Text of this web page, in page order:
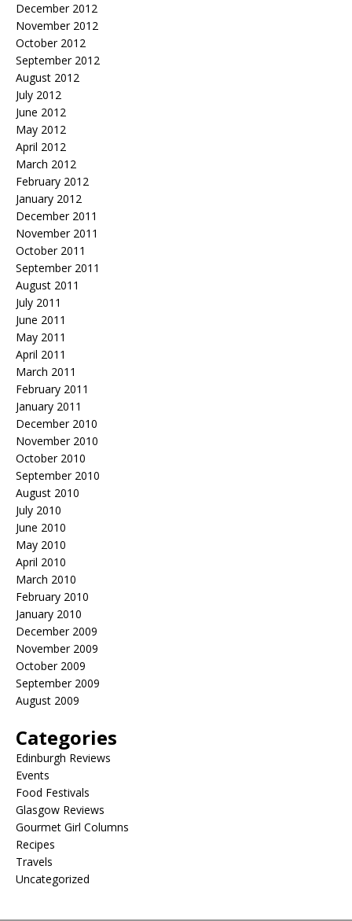
December 2012
November 2012
October 2012
September 2012
August 2012
July 2012
June 2012
May 2012
April 2012
March 2012
February 2012
January 2012
December 2011
November 2011
October 2011
September 2011
August 2011
July 2011
June 2011
May 2011
April 2011
March 2011
February 2011
January 2011
December 2010
November 2010
October 2010
September 2010
August 2010
July 2010
June 2010
May 2010
April 2010
March 2010
February 2010
January 2010
December 2009
November 2009
October 2009
September 2009
August 2009
Categories
Edinburgh Reviews
Events
Food Festivals
Glasgow Reviews
Gourmet Girl Columns
Recipes
Travels
Uncategorized